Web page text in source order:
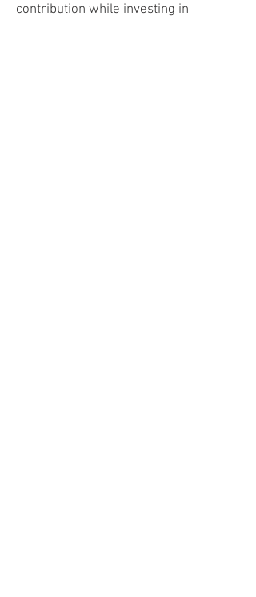
contribution while investing in